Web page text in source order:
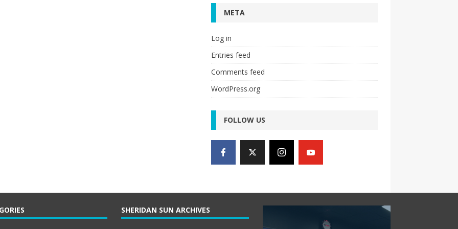
META
Log in
Entries feed
Comments feed
WordPress.org
FOLLOW US
SHERIDAN SUN ARCHIVES